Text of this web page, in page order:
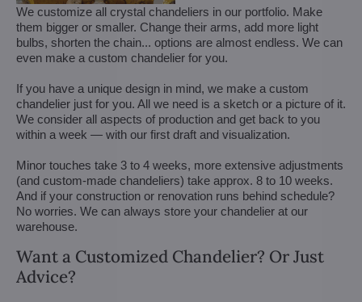
We customize all crystal chandeliers in our portfolio. Make
them bigger or smaller. Change their arms, add more light
bulbs, shorten the chain... options are almost endless. We can
even make a custom chandelier for you.
If you have a unique design in mind, we make a custom
chandelier just for you. All we need is a sketch or a picture of it.
We consider all aspects of production and get back to you
within a week — with our first draft and visualization.
Minor touches take 3 to 4 weeks, more extensive adjustments
(and custom-made chandeliers) take approx. 8 to 10 weeks.
And if your construction or renovation runs behind schedule?
No worries. We can always store your chandelier at our
warehouse.
Want a Customized Chandelier? Or Just
Advice?